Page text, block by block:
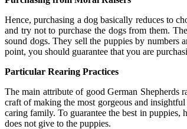
Hence, purchasing a dog basically reduces to
and try not to purchase the dogs from them.
sound dogs. They sell the puppies by numbers
point, you should guarantee that you are
Particular Rearing Practices
The main attribute of good German Shepherds
craft of making the most gorgeous and
caring family. To guarantee the best in
does not give to the puppies.